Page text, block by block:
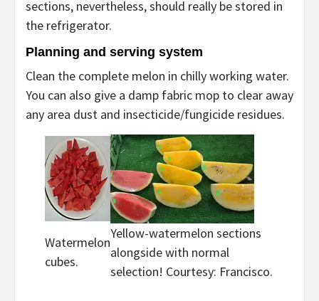
sections, nevertheless, should really be stored in
the refrigerator.
Planning and serving system
Clean the complete melon in chilly working water.
You can also give a damp fabric mop to clear away
any area dust and insecticide/fungicide residues.
Watermelon
cubes.
Yellow-watermelon sections
alongside with normal
selection! Courtesy: Francisco.